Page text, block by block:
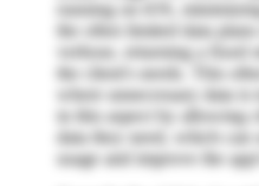
running on iOS,
the often limited data
verbose, returning a fixed
the client's needs. This
where unnecessary data
in this aspect by allowing
data they need, which can
usage and improve the